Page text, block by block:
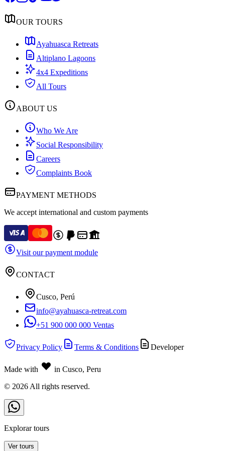
OUR TOURS
Ayahuasca Retreats
Altiplano Lagoons
4x4 Expeditions
All Tours
ABOUT US
Who We Are
Social Responsibility
Careers
Complaints Book
PAYMENT METHODS
We accept international and custom payments
Visit our payment module
CONTACT
Cusco, Perú
info@ayahuasca-retreat.com
+51 900 000 000 Ventas
Privacy Policy Terms & Conditions Developer
Made with
in Cusco, Peru
© 2026 All rights reserved.
Explorar tours
Ver tours